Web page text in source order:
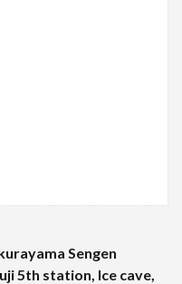
Sengen
5th station, Ice cave,